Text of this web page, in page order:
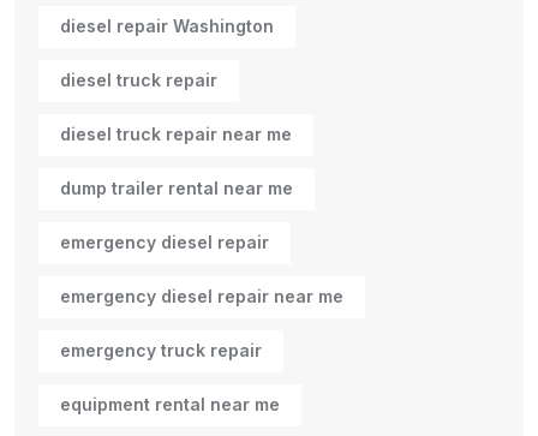
diesel repair Washington
diesel truck repair
diesel truck repair near me
dump trailer rental near me
emergency diesel repair
emergency diesel repair near me
emergency truck repair
equipment rental near me